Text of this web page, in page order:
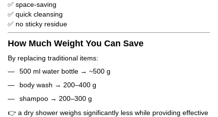
✅ space-saving
✅ quick cleansing
✅ no sticky residue
How Much Weight You Can Save
By replacing traditional items:
500 ml water bottle → ~500 g
body wash → 200–400 g
shampoo → 200–300 g
👉 a dry shower weighs significantly less while providing effective